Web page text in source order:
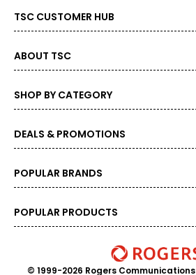
TSC CUSTOMER HUB
ABOUT TSC
SHOP BY CATEGORY
DEALS & PROMOTIONS
POPULAR BRANDS
POPULAR PRODUCTS
© 1999-2026 Rogers Communications